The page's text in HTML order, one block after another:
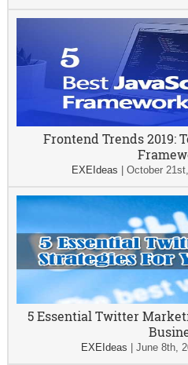
Frontend Trends 2019:
EXEIdeas October
5 Essential Twitter
EXEIdeas |June 8th,